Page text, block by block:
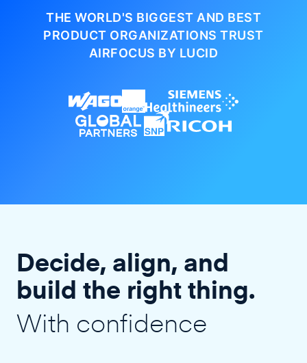
THE WORLD'S BIGGEST AND BEST
PRODUCT ORGANIZATIONSTRUST
AIRFOCUS BY LUCID
Decide, align, and
build the right thing.
With confidence